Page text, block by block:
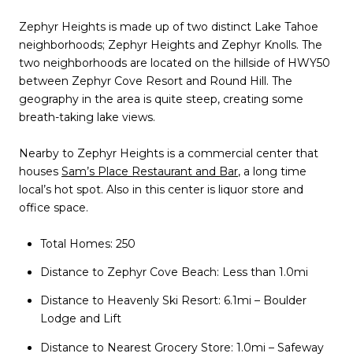
Zephyr Heights is made up of two distinct Lake Tahoe
neighborhoods; Zephyr Heights and Zephyr Knolls. The
two neighborhoods are located on the hillside of HWY50
between Zephyr Cove Resort and Round Hill. The
geography in the area is quite steep, creating some
breath-taking lake views.
Nearby to Zephyr Heights is a commercial center that
houses Sam’s Place Restaurant and Bar, a long time
local’s hot spot. Also in this center is liquor store and
office space.
Total Homes: 250
Distance to Zephyr Cove Beach: Less than 1.0mi
Distance to Heavenly Ski Resort: 6.1mi – Boulder
Lodge and Lift
Distance to Nearest Grocery Store: 1.0mi – Safeway